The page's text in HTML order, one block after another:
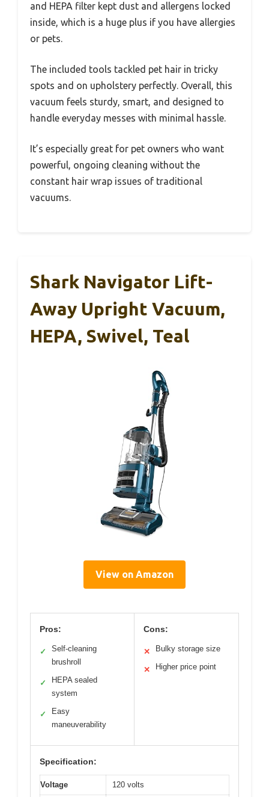
and HEPA filter kept dust and allergens locked
inside, which is a huge plus if you have allergies
or pets.
The included tools tackled pet hair in tricky
spots and on upholstery perfectly. Overall, this
vacuum feels sturdy, smart, and designed to
handle everyday messes with minimal hassle.
It’s especially great for pet owners who want
powerful, ongoing cleaning without the
constant hair wrap issues of traditional
vacuums.
Shark Navigator Lift-
Away Upright Vacuum,
HEPA, Swivel, Teal
View on Amazon
Pros:
✓
Self-cleaning
brushroll
✓
HEPA sealed
system
✓
Easy
maneuverability
Cons:
✕ Bulky storage size
✕ Higher price point
Specification:
Voltage 120 volts